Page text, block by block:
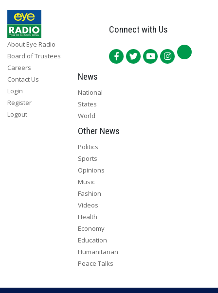
About Eye Radio
Board of Trustees
Careers
Contact Us
Login
Register
Logout
Connect with Us
News
National
States
World
Other News
Politics
Sports
Opinions
Music
Fashion
Videos
Health
Economy
Education
Humanitarian
Peace Talks